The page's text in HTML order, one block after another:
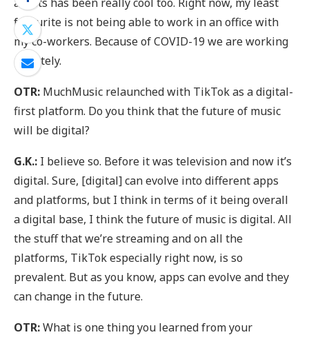
favourite is not being able to work in an office with
my co-workers. Because of COVID-19 we are working
remotely.
OTR: MuchMusic relaunched with TikTok as a digital-
first platform. Do you think that the future of music
will be digital?
G.K.: I believe so. Before it was television and now it’s
digital. Sure, [digital] can evolve into different apps
and platforms, but I think in terms of it being overall
a digital base, I think the future of music is digital. All
the stuff that we’re streaming and on all the
platforms, TikTok especially right now, is so
prevalent. But as you know, apps can evolve and they
can change in the future.
OTR:What is one thing you learned from your